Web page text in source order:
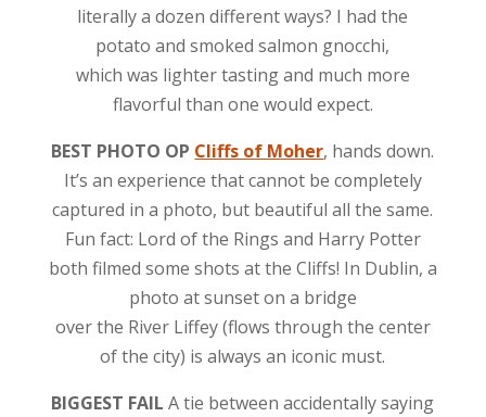
literally a dozen different ways? I had the
potato and smoked salmon gnocchi,
which was lighter tasting and much more
flavorful than one would expect.
BEST PHOTO OP Cliffs of Moher, hands down.
It’s an experience that cannot be completely
captured in a photo, but beautiful all the same.
Fun fact: Lord of the Rings and Harry Potter
both filmed some shots at the Cliffs! In Dublin, a
photo at sunset on a bridge
over the River Liffey (flows through the center
of the city) is always an iconic must.
BIGGEST FAILA tie between accidentally saying